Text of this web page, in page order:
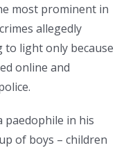
most prominent in
allegedly
light only because
online and
paedophile in his
of boys – children